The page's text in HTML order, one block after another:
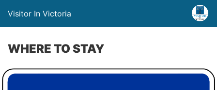
Visitor In Victoria
WHERE TO STAY